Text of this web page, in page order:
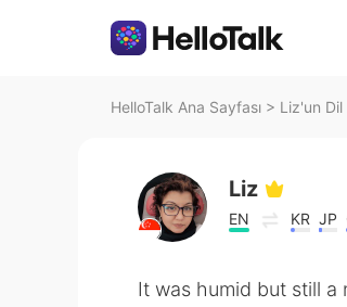
HelloTalk Ana Sayfası > Liz'un Dil
Liz
EN KR JP
It was humid but still a